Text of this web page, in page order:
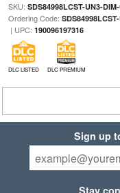
SKU: SDS84998LCST-UN3-
Ordering Code:
| UPC: 190096197316
DLC LISTED DLC PREMIUM
Sign up